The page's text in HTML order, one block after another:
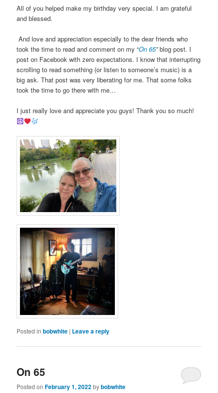
All of you helped make my birthday very special. I am grateful
and blessed.
And love and appreciation especially to the dear friends who
took the time to read and comment on my “On 65”blog post. I
post on Facebook with zero expectations. I know that interrupting
scrolling to read something (or listen to someone’s music) is a
big ask. That post was very liberating for me. That some folks
took the time to go there with me…
I just really love and appreciate you guys! Thank you so much!
Posted in bobwhite | Leave a reply
On 65
Posted onFebruary 1, 2022bybobwhite